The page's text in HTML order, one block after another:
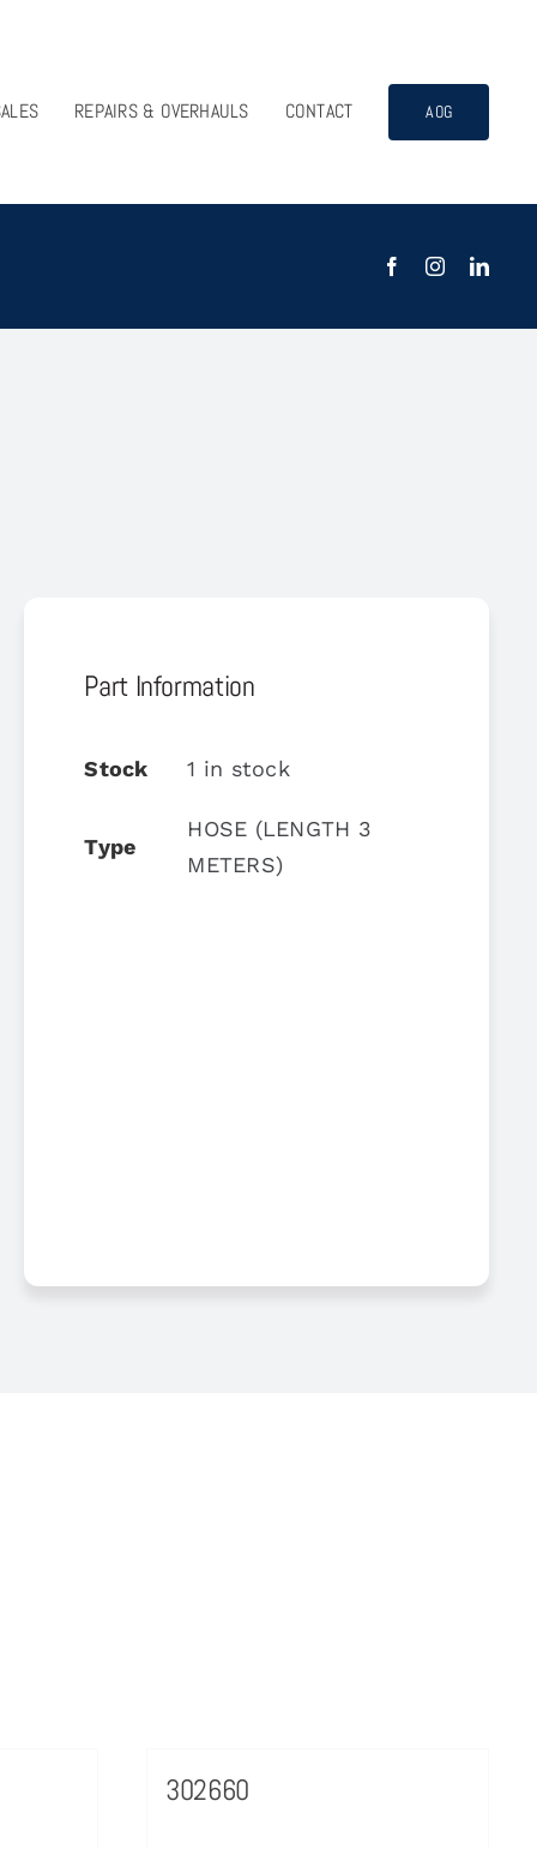
REPAIRS & OVERHAULS CONTACT AOG
Part Information
Stock 1 in stock
Type
HOSE (LENGTH 3
METERS)
302660